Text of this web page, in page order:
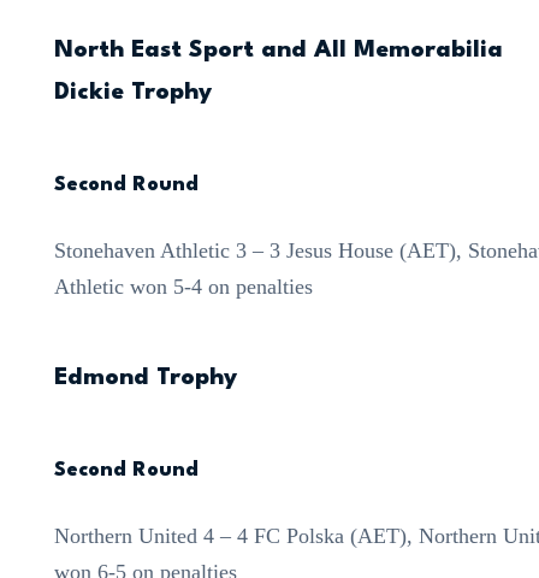
North East Sport and All Memorabilia
Dickie Trophy
Second Round
Stonehaven Athletic 3 – 3 Jesus House (AET),
Athletic won 5-4 on penalties
Edmond Trophy
Second Round
Northern United 4 – 4 FC Polska (AET), Northern
won 6-5 on penalties